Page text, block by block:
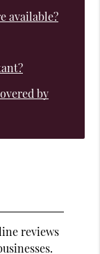
available?
by
reviews